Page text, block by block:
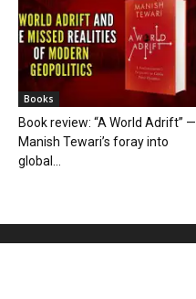
Books
Book review: “A World Adrift” —
Manish Tewari’s foray into
global...